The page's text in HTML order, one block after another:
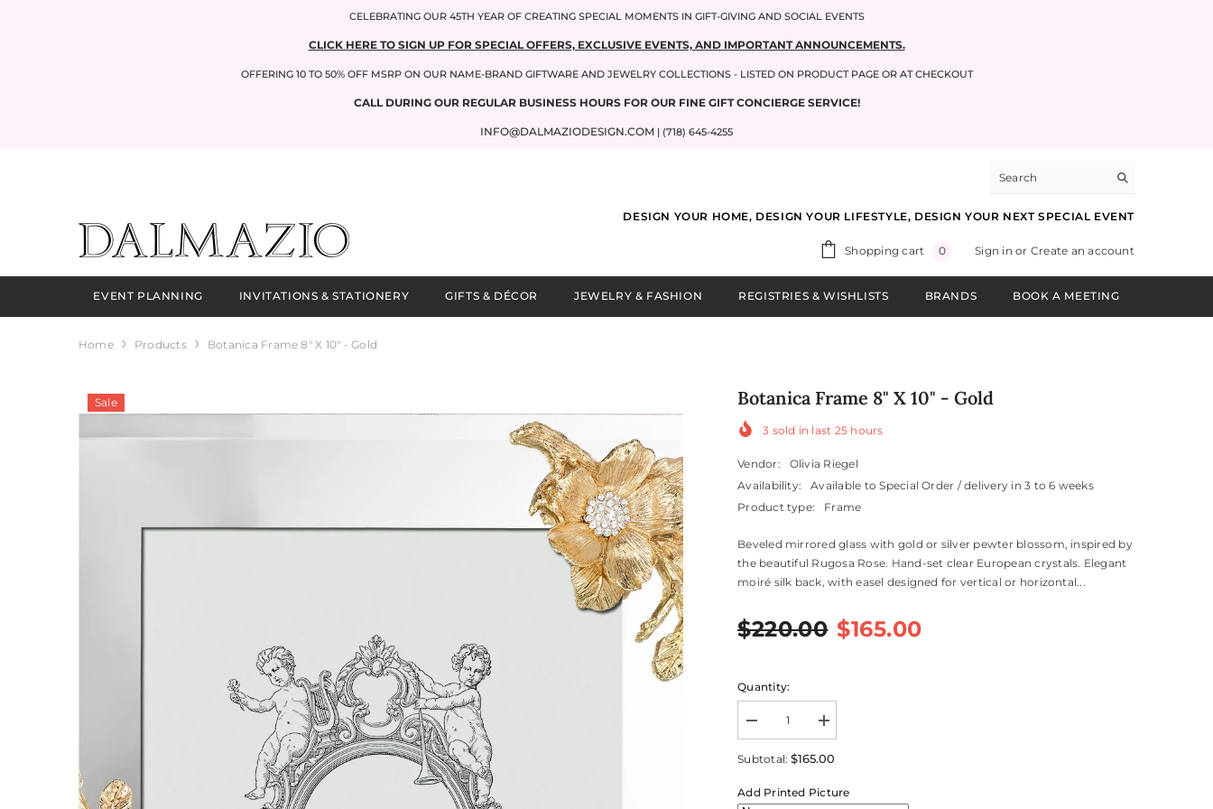
CELEBRATING OUR 45TH YEAR OF CREATING SPECIAL MOMENTS IN GIFT-GIVING AND SOCIAL EVENTS
CLICK HERE TO SIGN UP FOR SPECIAL OFFERS, EXCLUSIVE EVENTS, AND IMPORTANT ANNOUNCEMENTS.
OFFERING 10 TO 50% OFF MSRP ON OUR NAME-BRAND GIFTWARE AND JEWELRY COLLECTIONS - LISTED ON PRODUCT PAGE OR AT CHECKOUT
CALL DURING OUR REGULAR BUSINESS HOURS FOR OUR FINE GIFT CONCIERGE SERVICE!
INFO@DALMAZIODESIGN.COM | (718) 645-4255
DESIGN YOUR HOME, DESIGN YOUR LIFESTYLE, DESIGN YOUR NEXT SPECIAL EVENT
Shopping cart 00
Sign inor Create an account
EVENT PLANNING INVITATIONS & STATIONERY GIFTS & DÉCOR JEWELRY & FASHION REGISTRIES & WISHLISTS BRANDS BOOK A MEETING
Home Products Botanica Frame 8" X 10" - Gold
Sale Botanica Frame 8" X 10" - Gold
3 sold in last 25 hours
Vendor:
Olivia Riegel
Availability:
Available to Special Order / delivery in 3 to 6 weeks
Product type:
Frame
Beveled mirrored glass with gold or silver pewter blossom, inspired by
the beautiful Rugosa Rose. Hand-set clear European crystals. Elegant
moiré silk back, with easel designed for vertical or horizontal...
$220.00 $165.00
Quantity:
Decrease
quantity
for
Botanica
8&quot;
Increase
quantity
for
8&quot;
Subtotal:$165.00
Add Printed Picture